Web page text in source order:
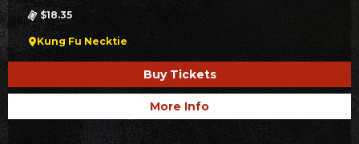
$18.35
Kung Fu Necktie
Buy Tickets
More Info